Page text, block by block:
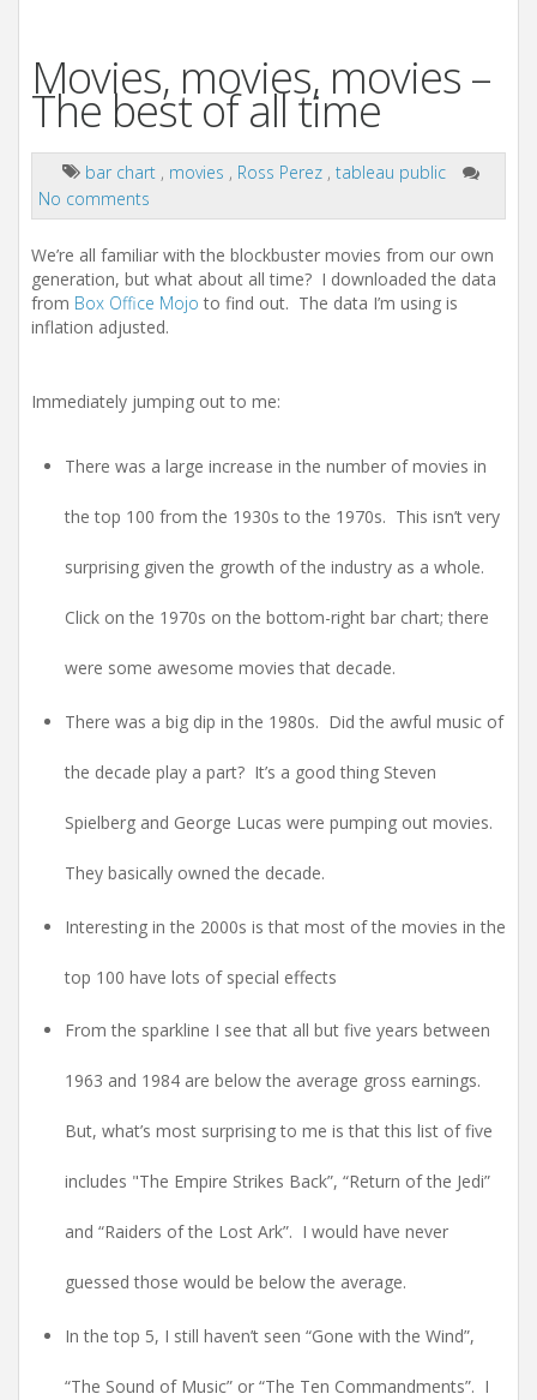
Movies, movies, movies –
The best of all time
bar chart , movies , Ross Perez , tableau public
No comments
We’re all familiar with the blockbuster movies from our own
generation, but what about all time? I downloaded the data
from Box Office Mojo to find out. The data I’m using is
inflation adjusted.
Immediately jumping out to me:
There was a large increase in the number of movies in
the top 100 from the 1930s to the 1970s. This isn’t very
surprising given the growth of the industry as a whole.
Click on the 1970s on the bottom-right bar chart; there
were some awesome movies that decade.
There was a big dip in the 1980s. Did the awful music of
the decade play a part? It’s a good thing Steven
Spielberg and George Lucas were pumping out movies.
They basically owned the decade.
Interesting in the 2000s is that most of the movies in the
top 100 have lots of special effects
From the sparkline I see that all but five years between
1963 and 1984 are below the average gross earnings.
But, what’s most surprising to me is that this list of five
includes "The Empire Strikes Back”, “Return of the Jedi”
and “Raiders of the Lost Ark”. I would have never
guessed those would be below the average.
In the top 5, I still haven’t seen “Gone with the Wind”,
“The Sound of Music” or “The Ten Commandments”. I